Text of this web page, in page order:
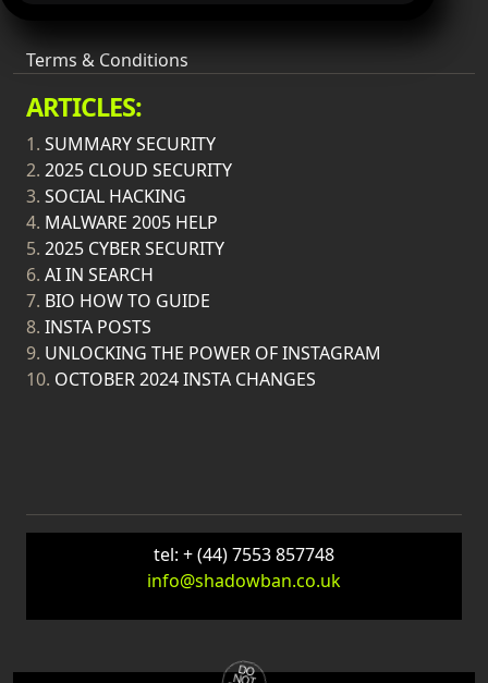
Terms & Conditions
ARTICLES:
1. SUMMARY SECURITY
2. 2025 CLOUD SECURITY
3. SOCIAL HACKING
4. MALWARE 2005 HELP
5. 2025 CYBER SECURITY
6. AI IN SEARCH
7. BIO HOW TO GUIDE
8. INSTA POSTS
9. UNLOCKING THE POWER OF INSTAGRAM
10. OCTOBER 2024 INSTA CHANGES
tel: + (44) 7553 857748
info@shadowban.co.uk